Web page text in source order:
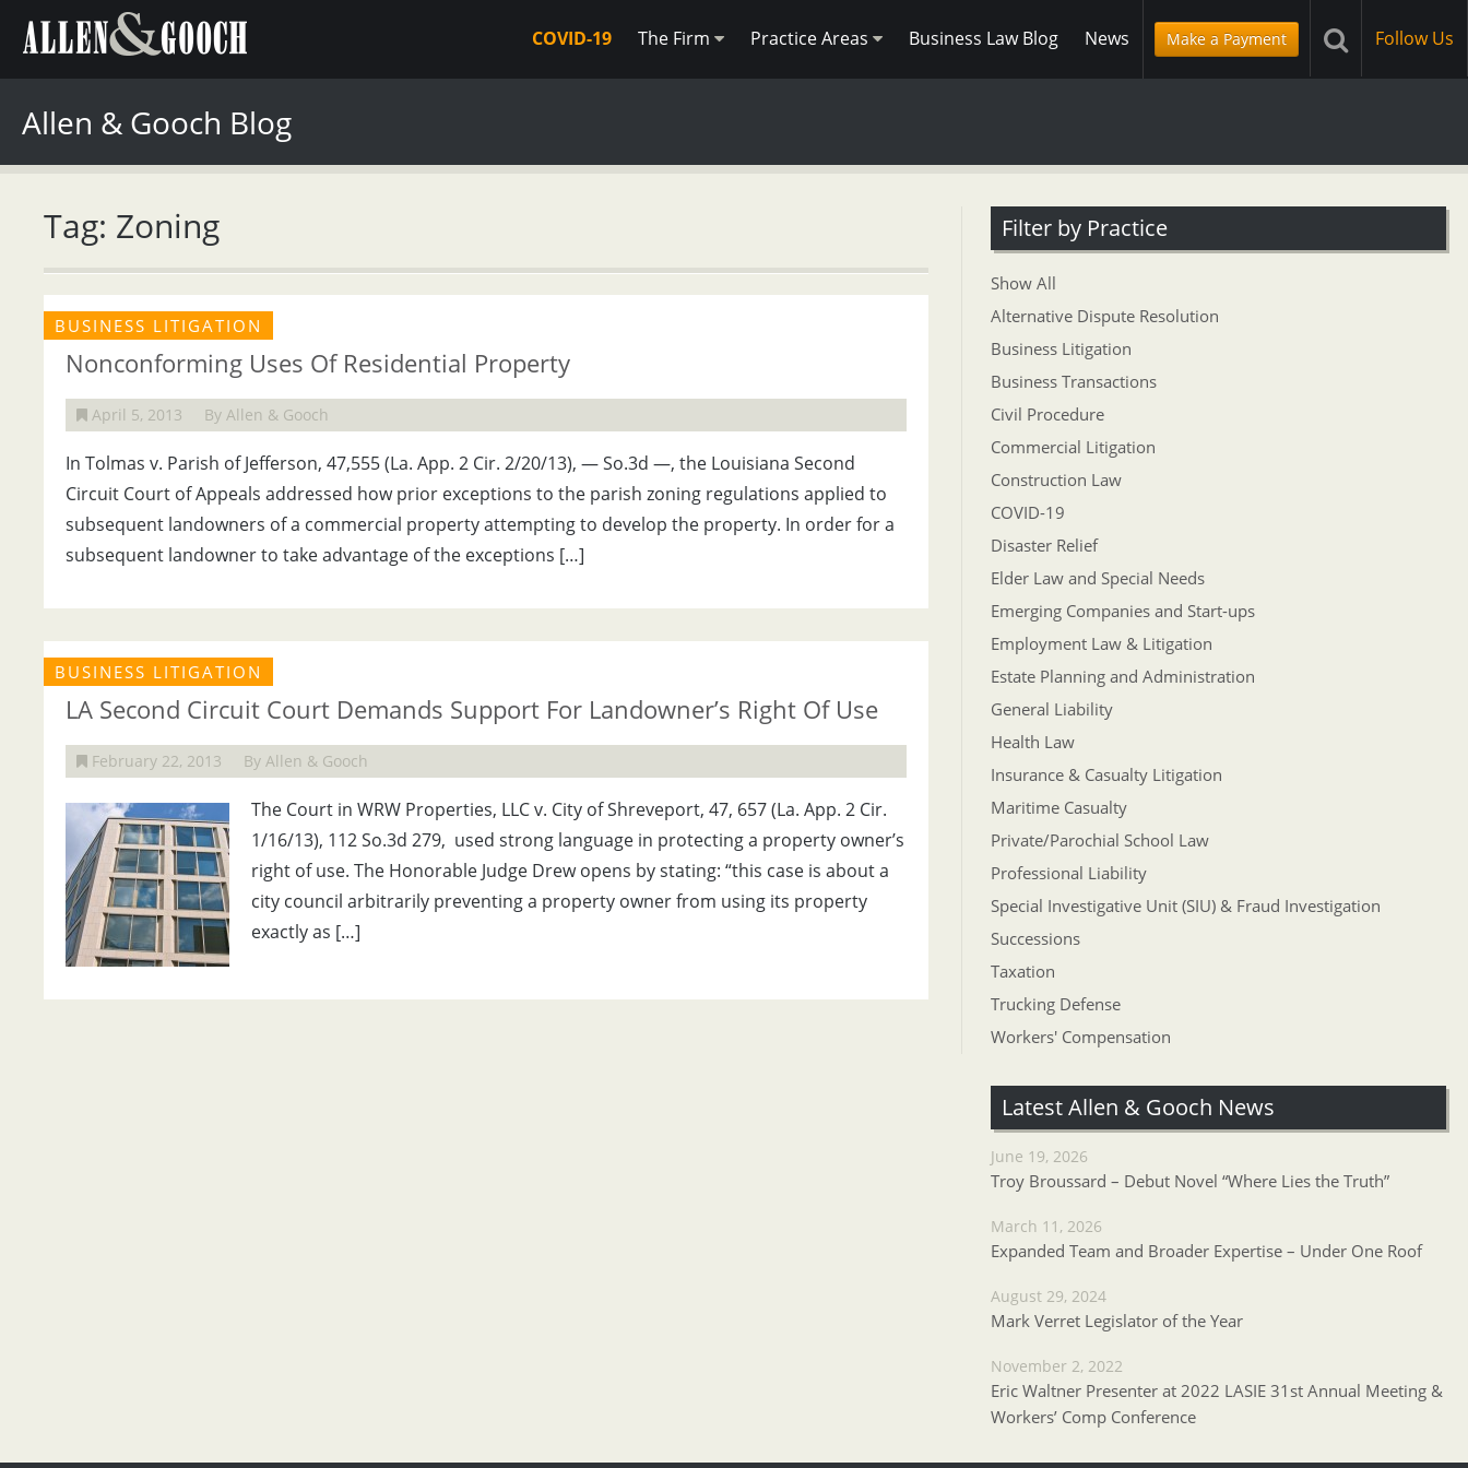
COVID-19 The Firm Practice Areas Business Law Blog News Make a Payment Follow Us
Allen & Gooch Blog
Tag: Zoning
BUSINESS LITIGATION
Nonconforming Uses Of Residential Property
April 5, 2013 By Allen & Gooch
In Tolmas v. Parish of Jefferson, 47,555 (La. App. 2 Cir. 2/20/13), — So.3d —, the Louisiana Second
Circuit Court of Appeals addressed how prior exceptions to the parish zoning regulations applied to
subsequent landowners of a commercial property attempting to develop the property. In order for a
subsequent landowner to take advantage of the exceptions […]
BUSINESS LITIGATION
LA Second Circuit Court Demands Support For Landowner’s Right Of Use
February 22, 2013 By Allen & Gooch
The Court in WRW Properties, LLC v. City of Shreveport, 47, 657 (La. App. 2 Cir.
1/16/13), 112 So.3d 279, used strong language in protecting a property owner’s
right of use. The Honorable Judge Drew opens by stating: “this case is about a
city council arbitrarily preventing a property owner from using its property
exactly as […]
Filter by Practice
Show All
Alternative Dispute Resolution
Business Litigation
Business Transactions
Civil Procedure
Commercial Litigation
Construction Law
COVID-19
Disaster Relief
Elder Law and Special Needs
Emerging Companies and Start-ups
Employment Law & Litigation
Estate Planning and Administration
General Liability
Health Law
Insurance & Casualty Litigation
Maritime Casualty
Private/Parochial School Law
Professional Liability
Special Investigative Unit (SIU) & Fraud Investigation
Successions
Taxation
Trucking Defense
Workers' Compensation
Latest Allen & Gooch News
June 19, 2026
Troy Broussard – Debut Novel “Where Lies the Truth”
March 11, 2026
Expanded Team and Broader Expertise – Under One Roof
August 29, 2024
Mark Verret Legislator of the Year
November 2, 2022
Eric Waltner Presenter at 2022 LASIE 31st Annual Meeting &
Workers’ Comp Conference